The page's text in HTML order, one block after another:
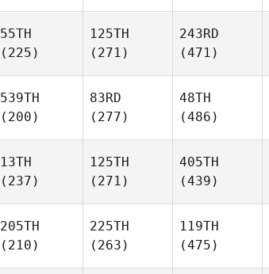
55TH
(225)
125TH
(271)
243RD
(471)
539TH
(200)
83RD
(277)
48TH
(486)
13TH
(237)
125TH
(271)
405TH
(439)
205TH
(210)
225TH
(263)
119TH
(475)